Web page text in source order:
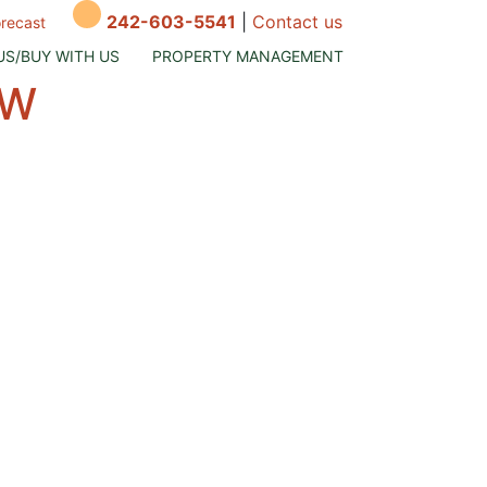
242-603-5541 Contact us
BUY WITH US PROPERTY MANAGEMENT